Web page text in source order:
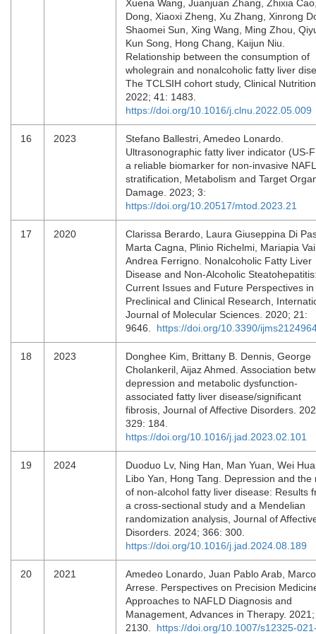
Xuena Wang, Juanjuan Zhang, Zhixia
Dong, Xiaoxi Zheng, Xu Zhang, Xinrong
Shaomei Sun, Xing Wang, Ming Zhou,
Kun Song, Hong Chang, Kaijun Niu.
Relationship between the consumption of
wholegrain and nonalcoholic fatty liver
The TCLSIH cohort study, Clinical
2022; 41: 1483.
https://doi.org/10.1016/j.clnu.2022.05.009
16 2023
Stefano Ballestri, Amedeo Lonardo.
Ultrasonographic fatty liver indicator (US-
a reliable biomarker for non-invasive
stratification, Metabolism and Target
Damage. 2023; 3:
https://doi.org/10.20517/mtod.2023.21
17 2020
Clarissa Berardo, Laura Giuseppina Di
Marta Cagna, Plinio Richelmi, Mariapia
Andrea Ferrigno. Nonalcoholic Fatty Liver
Disease and Non-Alcoholic
Current Issues and Future Perspectives in
Preclinical and Clinical Research,
Journal of Molecular Sciences. 2020; 21:
9646. https://doi.org/10.3390/
18 2023
Donghee Kim, Brittany B. Dennis, George
Cholankeril, Aijaz Ahmed. Association
depression and metabolic dysfunction-
associated fatty liver disease/significant
fibrosis, Journal of Affective Disorders.
329: 184.
https://doi.org/10.1016/j.jad.2023.02.101
19 2024
Duoduo Lv, Ning Han, Man Yuan, Wei
Libo Yan, Hong Tang. Depression and the
of non-alcohol fatty liver disease: Results
a cross-sectional study and a Mendelian
randomization analysis, Journal of
Disorders. 2024; 366: 300.
https://doi.org/10.1016/j.jad.2024.08.189
20 2021
Amedeo Lonardo, Juan Pablo Arab, Marco
Arrese. Perspectives on Precision
Approaches to NAFLD Diagnosis and
Management, Advances in Therapy.
2130. https://doi.org/10.1007/s12325-